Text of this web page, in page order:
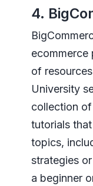
4.
ecommerce
of
University
collection
tutorials
topics,
strategies
a beginner